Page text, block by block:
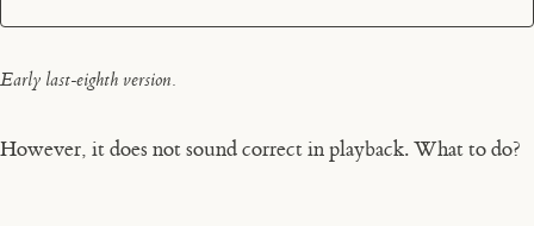
Early last-eighth version.
However, it does not sound correct in playback. What to do?